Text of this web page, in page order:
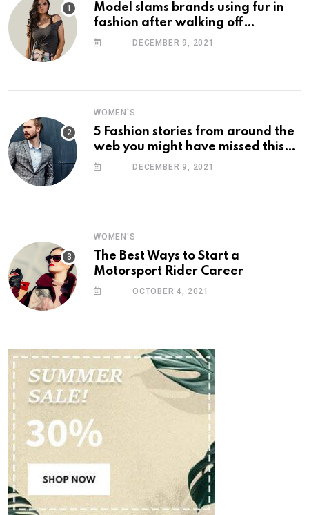
Model slams brands using fur in
fashion after walking off
photoshootDECEMBER 9, 2021
WOMEN'S
5 Fashion stories from around the
web you might have missed this
week
DECEMBER 9, 2021
WOMEN'S
The Best Ways to Start a
Motorsport Rider Career
OCTOBER 4, 2021